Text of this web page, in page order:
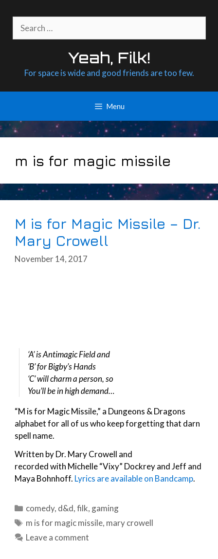
content
for:
Yeah, Filk!
For space is wide and good friends are too few.
Menu
m is for magic missile
M is for Magic Missile – Dr.
Mary Crowell
November 14, 2017
‘A’ is Antimagic Field and
‘B’ for Bigby’s Hands
‘C’ will charm a person, so
You’ll be in high demand…
“M is for Magic Missile,” a Dungeons & Dragons
alphabet for all of us who keep forgetting that darn
spell name.
Written by Dr. Mary Crowell and
recorded with Michelle “Vixy” Dockrey and Jeff and
Maya Bohnhoff. Lyrics are available on Bandcamp.
Categories
comedy, d&d,filk, gaming
Tags
m is for magic missile, mary crowell
Leave a comment